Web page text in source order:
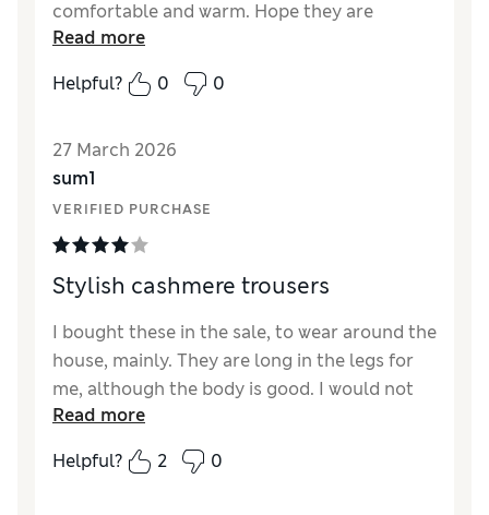
comfortable and warm. Hope they are
repeated again this year. Would like it if they
were slightly longer, but perfect in every
other way.
Reviewer Ratings
How did it fit?
LengthFair
Value for Money
Material
Excellent
Style
Read more
Helpful?
0 0
27 March 2026
sum1
VERIFIED PURCHASE
Stylish cashmere trousers
I bought these in the sale, to wear around the
house, mainly. They are long in the legs for
me, although the body is good. I would not
be able to wear these outside as they would
have to be shortened first. The appearance is
good. The cashmere is a little thin althogh
Read more
Helpful?
2 0